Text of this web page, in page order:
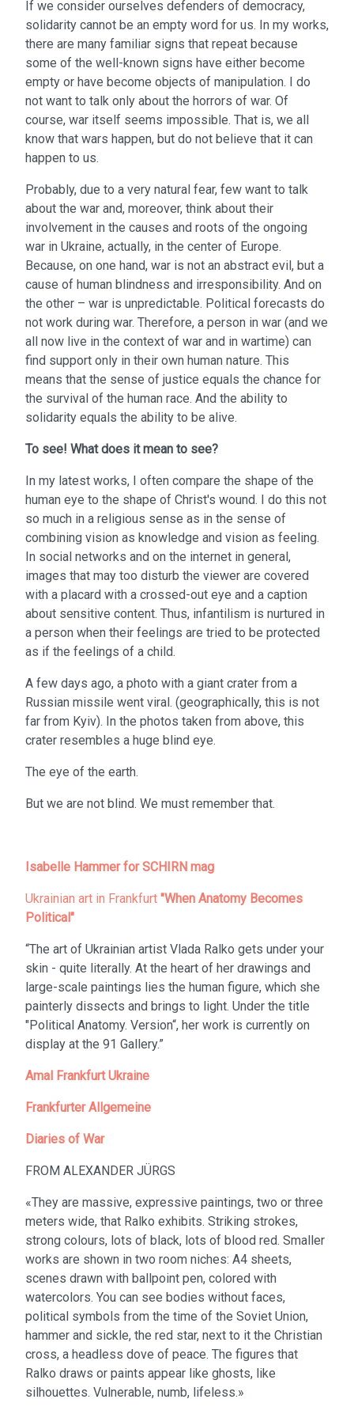
If we consider ourselves defenders of democracy,
solidarity cannot be an empty word for us. In my works,
there are many familiar signs that repeat because
some of the well-known signs have either become
empty or have become objects of manipulation. I do
not want to talk only about the horrors of war. Of
course, war itself seems impossible. That is, we all
know that wars happen, but do not believe that it can
happen to us.
Probably, due to a very natural fear, few want to talk
about the war and, moreover, think about their
involvement in the causes and roots of the ongoing
war in Ukraine, actually, in the center of Europe.
Because, on one hand, war is not an abstract evil, but a
cause of human blindness and irresponsibility. And on
the other – war is unpredictable. Political forecasts do
not work during war. Therefore, a person in war (and we
all now live in the context of war and in wartime) can
find support only in their own human nature. This
means that the sense of justice equals the chance for
the survival of the human race. And the ability to
solidarity equals the ability to be alive.
To see! What does it mean to see?
In my latest works, I often compare the shape of the
human eye to the shape of Christ's wound. I do this not
so much in a religious sense as in the sense of
combining vision as knowledge and vision as feeling.
In social networks and on the internet in general,
images that may too disturb the viewer are covered
with a placard with a crossed-out eye and a caption
about sensitive content. Thus, infantilism is nurtured in
a person when their feelings are tried to be protected
as if the feelings of a child.
A few days ago, a photo with a giant crater from a
Russian missile went viral. (geographically, this is not
far from Kyiv). In the photos taken from above, this
crater resembles a huge blind eye.
The eye of the earth.
But we are not blind. We must remember that.
Isabelle Hammer for SCHIRN mag
Ukrainian art in Frankfurt "When Anatomy Becomes
Political"
“The art of Ukrainian artist Vlada Ralko gets under your
skin - quite literally. At the heart of her drawings and
large-scale paintings lies the human figure, which she
painterly dissects and brings to light. Under the title
"Political Anatomy. Version“, her work is currently on
display at the 91 Gallery.”
Amal Frankfurt Ukraine
Frankfurter Allgemeine
Diaries of War
FROM ALEXANDER JÜRGS
«They are massive, expressive paintings, two or three
meters wide, that Ralko exhibits. Striking strokes,
strong colours, lots of black, lots of blood red. Smaller
works are shown in two room niches: A4 sheets,
scenes drawn with ballpoint pen, colored with
watercolors. You can see bodies without faces,
political symbols from the time of the Soviet Union,
hammer and sickle, the red star, next to it the Christian
cross, a headless dove of peace. The figures that
Ralko draws or paints appear like ghosts, like
silhouettes. Vulnerable, numb, lifeless.»